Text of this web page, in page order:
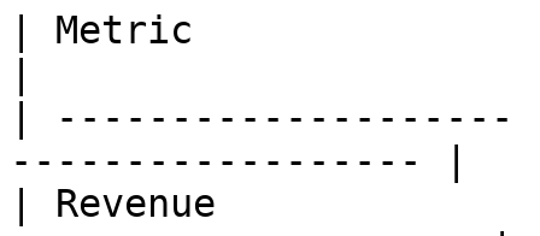
| Metric               |
|
------------------ |
| Revenue              |